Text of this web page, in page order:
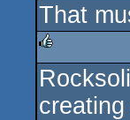
rulez
That
rulez